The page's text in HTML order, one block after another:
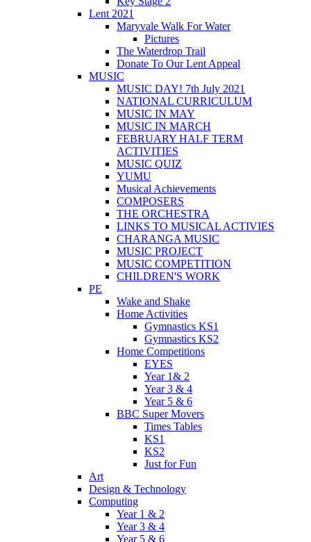
Lent 2021
Maryvale Walk For Water
Pictures
The Waterdrop Trail
Donate To Our Lent Appeal
MUSIC
MUSIC DAY! 7th July 2021
NATIONAL CURRICULUM
MUSIC IN MAY
MUSIC IN MARCH
FEBRUARY HALF TERM
ACTIVITIES
MUSIC QUIZ
YUMU
Musical Achievements
COMPOSERS
THE ORCHESTRA
LINKS TO MUSICAL ACTIVIES
CHARANGA MUSIC
MUSIC PROJECT
MUSIC COMPETITION
CHILDREN'S WORK
PE
Wake and Shake
Home Activities
Gymnastics KS1
Gymnastics KS2
Home Competitions
EYES
Year 1& 2
Year 3 & 4
Year 5 & 6
BBC Super Movers
Times Tables
KS1
KS2
Just for Fun
Art
Design & Technology
Computing
Year 1 & 2
Year 3 & 4
Year 5 & 6